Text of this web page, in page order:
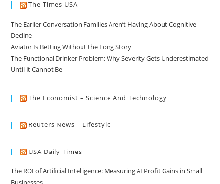
The Times USA
The Earlier Conversation Families Aren’t Having About Cognitive
Decline
Aviator Is Betting Without the Long Story
The Functional Drinker Problem: Why Severity Gets Underestimated
Until It Cannot Be
The Economist – Science And Technology
Reuters News – Lifestyle
USA Daily Times
The ROI of Artificial Intelligence: Measuring AI Profit Gains in Small
Businesses